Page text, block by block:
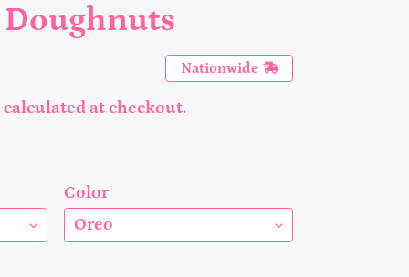
Nationwide
calculated at checkout.
Color